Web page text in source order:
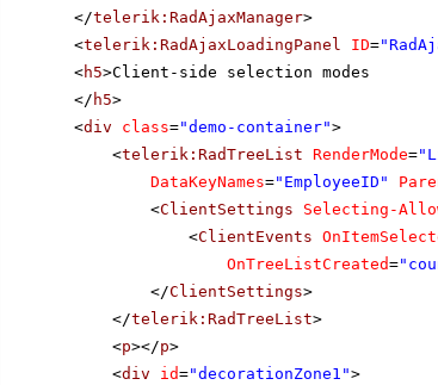
</telerik:RadAjaxManager>
<telerik:RadAjaxLoadingPanel ID=
<h5>Client-side selection modes
</ h5>
<div class="demo-container">
<telerik:RadTreeList RenderMode=
DataKeyNames="EmployeeID"
<ClientSettings Selecting-
<ClientEvents
OnTreeListCreated=
</ClientSettings>
</telerik:RadTreeList>
<p></p>
<div id="decorationZone1">